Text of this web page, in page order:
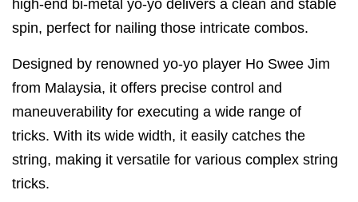
high-end bi-metal yo-yo delivers a clean and stable
spin, perfect for nailing those intricate combos.
Designed by renowned yo-yo player Ho Swee Jim
from Malaysia, it offers precise control and
maneuverability for executing a wide range of
tricks. With its wide width, it easily catches the
string, making it versatile for various complex string
tricks.